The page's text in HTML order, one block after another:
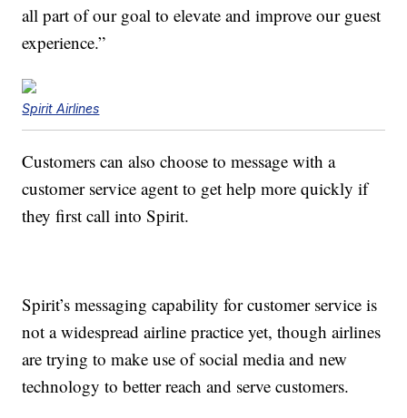
all part of our goal to elevate and improve our guest
experience.”
Spirit Airlines
Customers can also choose to message with a
customer service agent to get help more quickly if
they first call into Spirit.
Spirit’s messaging capability for customer service is
not a widespread airline practice yet, though airlines
are trying to make use of social media and new
technology to better reach and serve customers.